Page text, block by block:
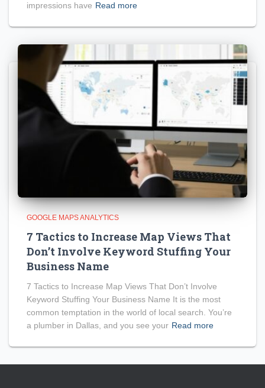
impressions have Read more
GOOGLE MAPS ANALYTICS
7 Tactics to Increase Map Views That
Don’t Involve Keyword Stuffing Your
Business Name
7 Tactics to Increase Map Views That Don’t Involve
Keyword Stuffing Your Business Name It is the most
common temptation in the world of local search. You’re
a plumber in Dallas, and you see your Read more